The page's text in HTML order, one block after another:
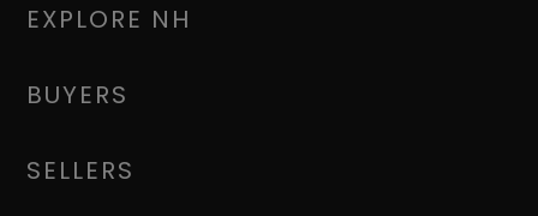
EXPLORE NH
BUYERS
SELLERS